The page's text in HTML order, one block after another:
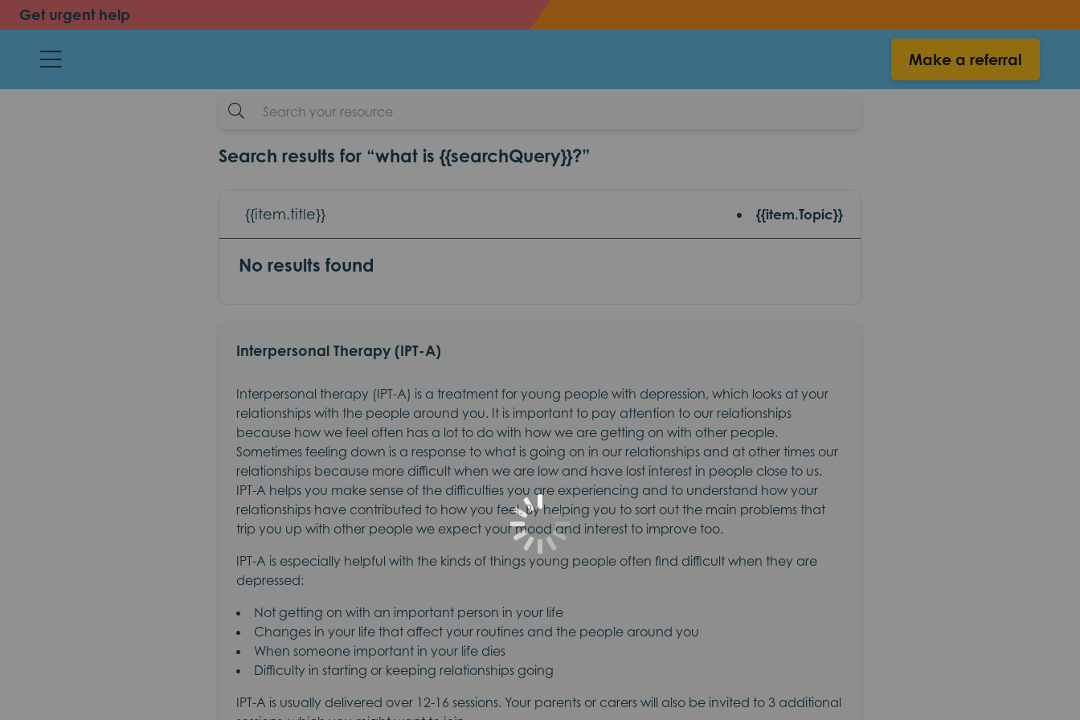
Get urgent help
Make a referral
back
resources
example-search-input
Search results for “what is {{searchQuery}}?”
{{item.title}} {{item.Topic}}
No results found
Interpersonal Therapy (IPT-A)
Interpersonal therapy (IPT-A) is a treatment for young people with depression, which looks at your
relationships with the people around you. It is important to pay attention to our relationships
because how we feel often has a lot to do with how we are getting on with other people.
Sometimes feeling down is a response to what is going on in our relationships and at other times our
relationships because more difficult when we are low and have lost interest in people close to us.
IPT-A helps you make sense of the difficulties you are experiencing and to understand how your
relationships have contributed to how you feel. By helping you to sort out the main problems that
trip you up with other people we expect your mood and interest to improve too.
IPT-A is especially helpful with the kinds of things young people often find difficult when they are
depressed:
Not getting on with an important person in your life
Changes in your life that affect your routines and the people around you
When someone important in your life dies
Difficulty in starting or keeping relationships going
IPT-A is usually delivered over 12-16 sessions. Your parents or carers will also be invited to 3 additional